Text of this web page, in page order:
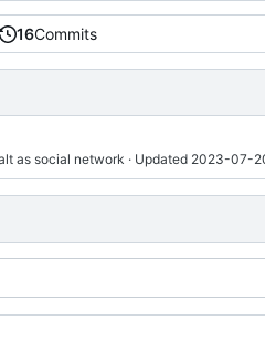
16Commits
as social network · Updated 2023-07-